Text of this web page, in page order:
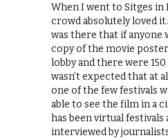
When I went to Sitges in
crowd absolutely loved
was there that if anyone
copy of the movie
lobby and there were
wasn’t expected that at
one of the few festivals
able to see the film in a
has been virtual festivals
interviewed by